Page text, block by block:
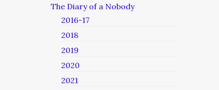
The Diary of a Nobody
2016-17
2018
2019
2020
2021